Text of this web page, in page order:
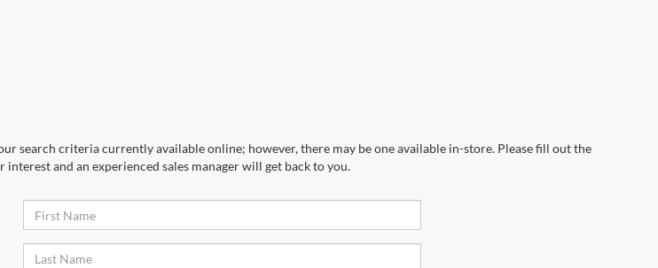
search criteria currently available online; however, there may be one available in-store. Please fill out the
and an experienced sales manager will get back to you.